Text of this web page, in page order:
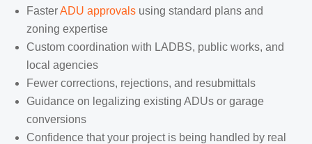
FasterADU approvals using standard plans and
zoning expertise
Custom coordination with LADBS, public works, and
local agencies
Fewer corrections, rejections, and resubmittals
Guidance on legalizing existing ADUs or garage
conversions
Confidence that your project is being handled by real